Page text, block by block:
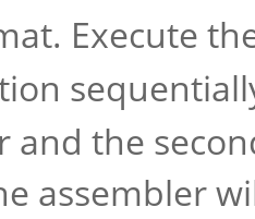
Execute
and the
assembler